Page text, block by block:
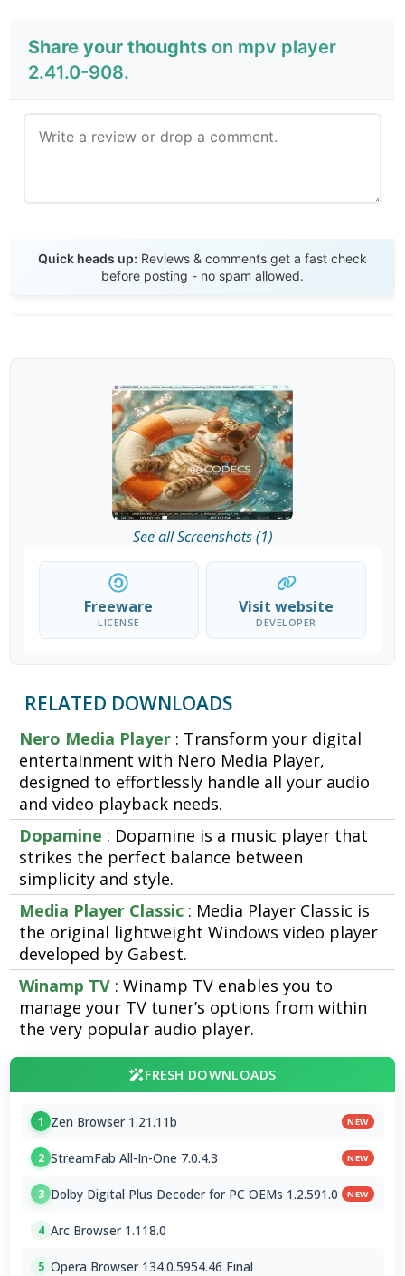
Share your thoughts on mpv player
2.41.0-908.
Quick heads up: Reviews & comments get a fast check
before posting - no spam allowed.
See all Screenshots (1)
Freeware
LICENSE
Visit website
DEVELOPER
RELATED DOWNLOADS
Nero Media Player : Transform your digital
entertainment with Nero Media Player,
designed to effortlessly handle all your audio
and video playback needs.
Dopamine : Dopamine is a music player that
strikes the perfect balance between
simplicity and style.
Media Player Classic : Media Player Classic is
the original lightweight Windows video player
developed by Gabest.
Winamp TV : Winamp TV enables you to
manage your TV tuner’s options from within
the very popular audio player.
FRESH DOWNLOADS
1 Zen Browser 1.21.11b NEW
2 StreamFab All-In-One 7.0.4.3 NEW
3 Dolby Digital Plus Decoder for PC OEMs 1.2.591.0 NEW
4 Arc Browser 1.118.0
5 Opera Browser 134.0.5954.46 Final